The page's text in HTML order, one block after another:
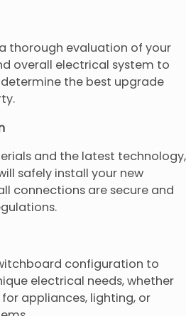
thorough evaluation of your
overall electrical system to
the best upgrade
and the latest technology,
safely install your new
connections are secure and
configuration to
electrical needs, whether
appliances, lighting, or